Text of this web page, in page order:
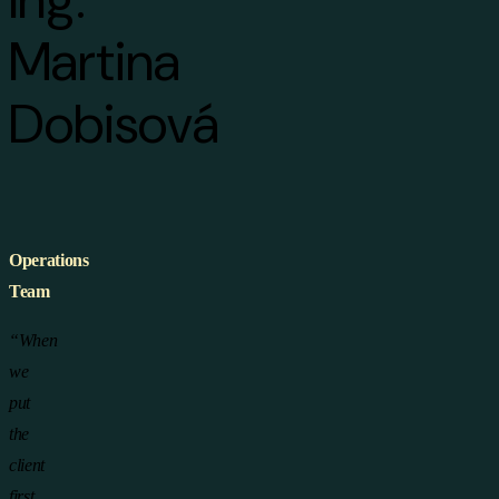
Martina
Dobisová
Operations
Team
“When
we
put
the
client